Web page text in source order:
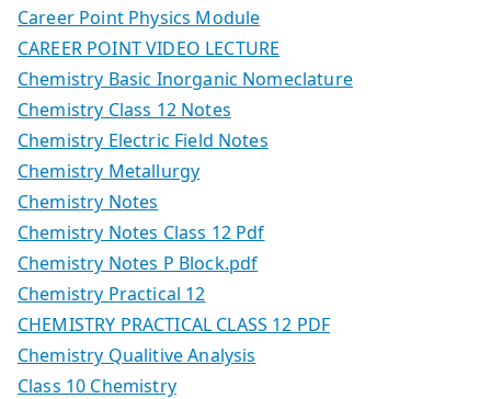
Career Point Physics Module
CAREER POINT VIDEO LECTURE
Chemistry Basic Inorganic Nomeclature
Chemistry Class 12 Notes
Chemistry Electric Field Notes
Chemistry Metallurgy
Chemistry Notes
Chemistry Notes Class 12 Pdf
Chemistry Notes P Block.pdf
Chemistry Practical 12
CHEMISTRY PRACTICAL CLASS 12 PDF
Chemistry Qualitive Analysis
Class 10 Chemistry